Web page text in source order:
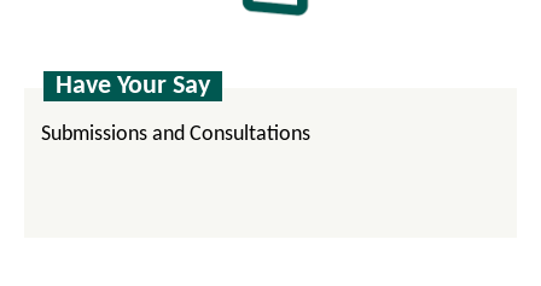
Have Your Say
Submissions and Consultations